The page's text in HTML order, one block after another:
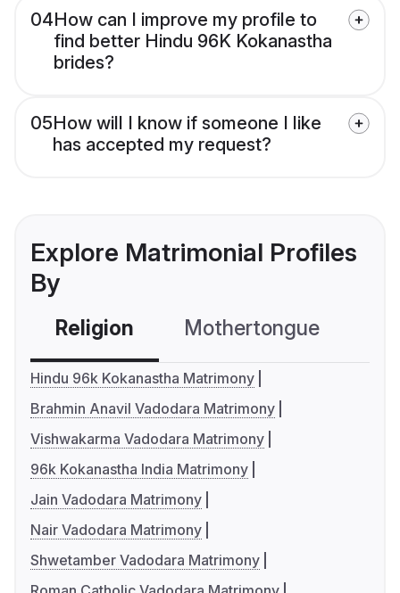
04How can I improve my profile to
find better Hindu 96K Kokanastha
brides?
05How will I know if someone I like
has accepted my request?
Explore Matrimonial Profiles
By
Religion Mothertongue
Hindu 96k Kokanastha Matrimony
Brahmin Anavil Vadodara Matrimony
Vishwakarma Vadodara Matrimony
96k Kokanastha India Matrimony
Jain Vadodara Matrimony
Nair Vadodara Matrimony
Shwetamber Vadodara Matrimony